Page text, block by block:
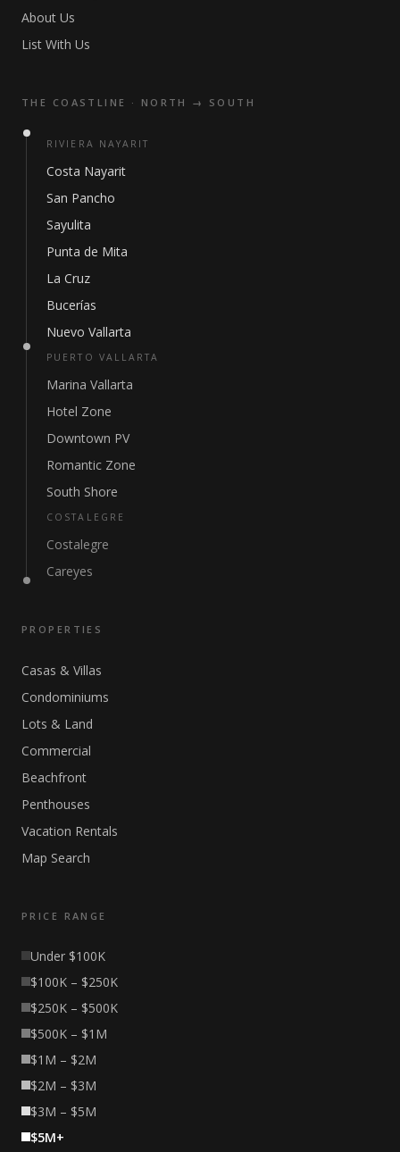
About Us
List With Us
THE COASTLINE · NORTH → SOUTH
RIVIERA NAYARIT
Costa Nayarit
San Pancho
Sayulita
Punta de Mita
La Cruz
Bucerías
Nuevo Vallarta
PUERTO VALLARTA
Marina Vallarta
Hotel Zone
Downtown PV
Romantic Zone
South Shore
COSTALEGRE
Costalegre
Careyes
PROPERTIES
Casas & Villas
Condominiums
Lots & Land
Commercial
Beachfront
Penthouses
Vacation Rentals
Map Search
PRICE RANGE
Under $100K
$100K – $250K
$250K – $500K
$500K – $1M
$1M – $2M
$2M – $3M
$3M – $5M
$5M+